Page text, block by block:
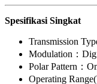
Spesifikasi Singkat
Transmission
Modulation：
Polar Pattern：
Operating